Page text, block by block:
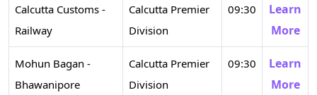
Calcutta Customs -
Railway
Calcutta Premier
Division
09:30
Learn
More
Mohun Bagan -
Bhawanipore
Calcutta Premier
Division
09:30
Learn
More